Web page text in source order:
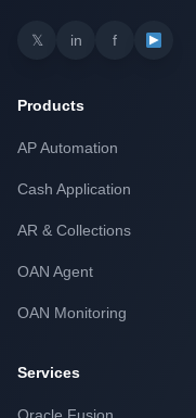
𝕏 in f
Products
AP Automation
Cash Application
AR & Collections
OAN Agent
OAN Monitoring
Services